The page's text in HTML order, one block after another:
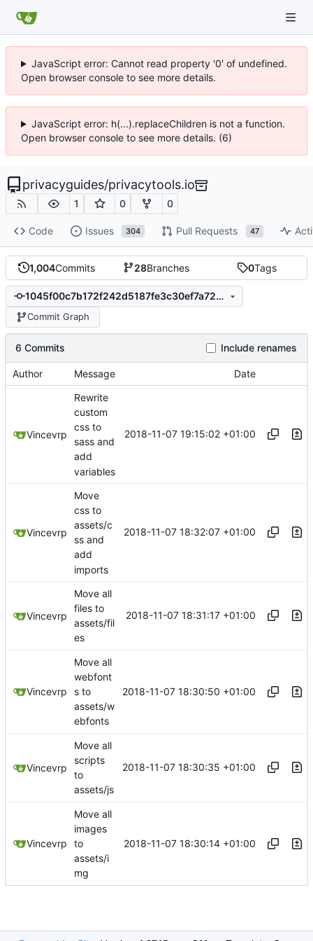
JavaScript error: Cannot read property '0' of undefined.
Open browser console to see more details.
JavaScript error: h(...).replaceChildren is not a function.
Open browser console to see more details. (6)
privacyguides/privacytools.io
1 0 0
Code Issues 304 Pull Requests 47
1,004Commits 28Branches 0Tags
1045f00c7b172f242d5187fe3c30ef7a728ab4a1
Commit Graph
6 Commits Include renames
Author Message Date
Vincevrp
Rewrite
custom
css to
sass and
add
variables
2018-11-07 19:15:02 +01:00
Vincevrp
Move
css to
assets/c
ss and
add
imports
2018-11-07 18:32:07 +01:00
Vincevrp
Move all
files to
assets/fil
es
2018-11-07 18:31:17 +01:00
Vincevrp
Move all
webfont
s to
assets/w
ebfonts
2018-11-07 18:30:50 +01:00
Vincevrp
Move all
scripts
to
assets/js
2018-11-07 18:30:35 +01:00
Vincevrp
Move all
images
to
assets/i
mg
2018-11-07 18:30:14 +01:00